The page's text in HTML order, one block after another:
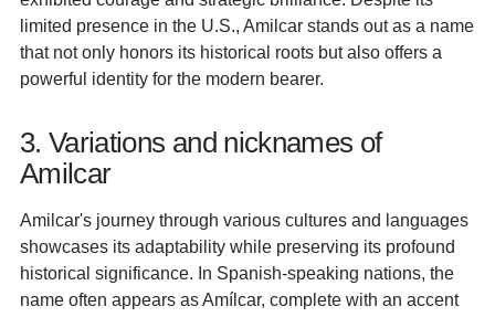
limited presence in the U.S., Amilcar stands out as a name
that not only honors its historical roots but also offers a
powerful identity for the modern bearer.
3. Variations and nicknames of
Amilcar
Amilcar's journey through various cultures and languages
showcases its adaptability while preserving its profound
historical significance. In Spanish-speaking nations, the
name often appears as Amílcar, complete with an accent